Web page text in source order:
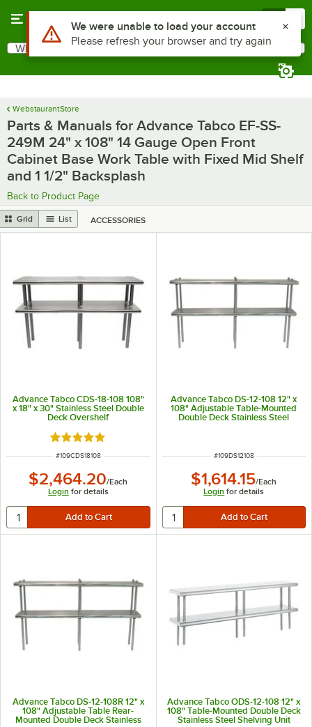
Search
What are you looking for?
WebstaurantStore
Parts & Manuals for Advance Tabco EF-SS-
249M 24" x 108" 14 Gauge Open Front
Cabinet Base Work Table with Fixed Mid Shelf
and 1 1/2" Backsplash
Back to Product Page
Grid List ACCESSORIES
Advance Tabco CDS-18-108 108"
x 18" x 30" Stainless Steel Double
Deck Overshelf
Rated 5 out of 5 stars
ITEM NUMBER
#109CDS18108
$2,464.20/Each
Login for details
Advance Tabco DS-12-108 12" x
108" Adjustable Table-Mounted
Double Deck Stainless Steel
ITEM NUMBER
#109DS12108
$1,614.15/Each
Login for details
Advance Tabco DS-12-108R 12" x
108" Adjustable Table Rear-
Mounted Double Deck Stainless
Advance Tabco ODS-12-108 12" x
108" Table-Mounted Double Deck
Stainless Steel Shelving Unit